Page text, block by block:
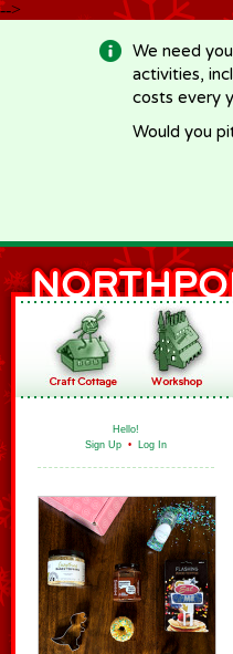
-->
We need
activities,
costs every
Would you
Hello!
Sign Up • Log In